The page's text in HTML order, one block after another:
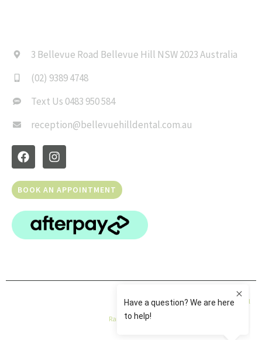
3 Bellevue Road Bellevue Hill NSW 2023 Australia
(02) 9389 4748
Text Us 0483 950 584
reception@bellevuehilldental.com.au
BOOK AN APPOINTMENT
© Copyright 2026 Bellevue Hill Dental | All Rights Reserved |Privacy Policy|Dental
Rank
|Sitemap